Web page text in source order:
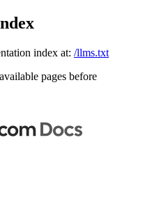
index at: /llms.txt
pages before